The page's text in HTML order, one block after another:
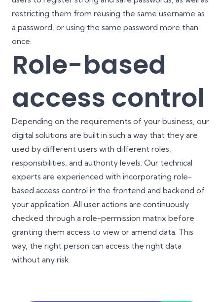
restricting them from reusing the same username as
a password, or using the same password more than
once.
Role-based
access control
Depending on the requirements of your business, our
digital solutions are built in such a way that they are
used by different users with different roles,
responsibilities, and authority levels. Our technical
experts are experienced with incorporating role-
based access control in the frontend and backend of
your application. All user actions are continuously
checked through a role-permission matrix before
granting them access to view or amend data. This
way, the right person can access the right data
without any risk.